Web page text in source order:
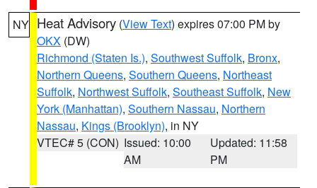
NY Heat Advisory (View Text) expires 07:00 PM by
OKX (DW)
Richmond (Staten Is.), Southwest Suffolk, Bronx,
Northern Queens, Southern Queens, Northeast
Suffolk, Northwest Suffolk, Southeast Suffolk, New
York (Manhattan), Southern Nassau, Northern
Nassau, Kings (Brooklyn), in NY
VTEC# 5 (CON) Issued: 10:00
AM
Updated: 11:58
PM